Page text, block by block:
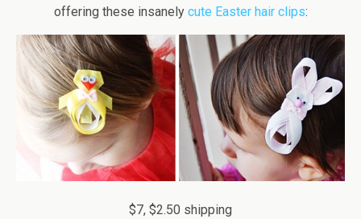
offering these insanely cute Easter hair clips:
$7, $2.50 shipping